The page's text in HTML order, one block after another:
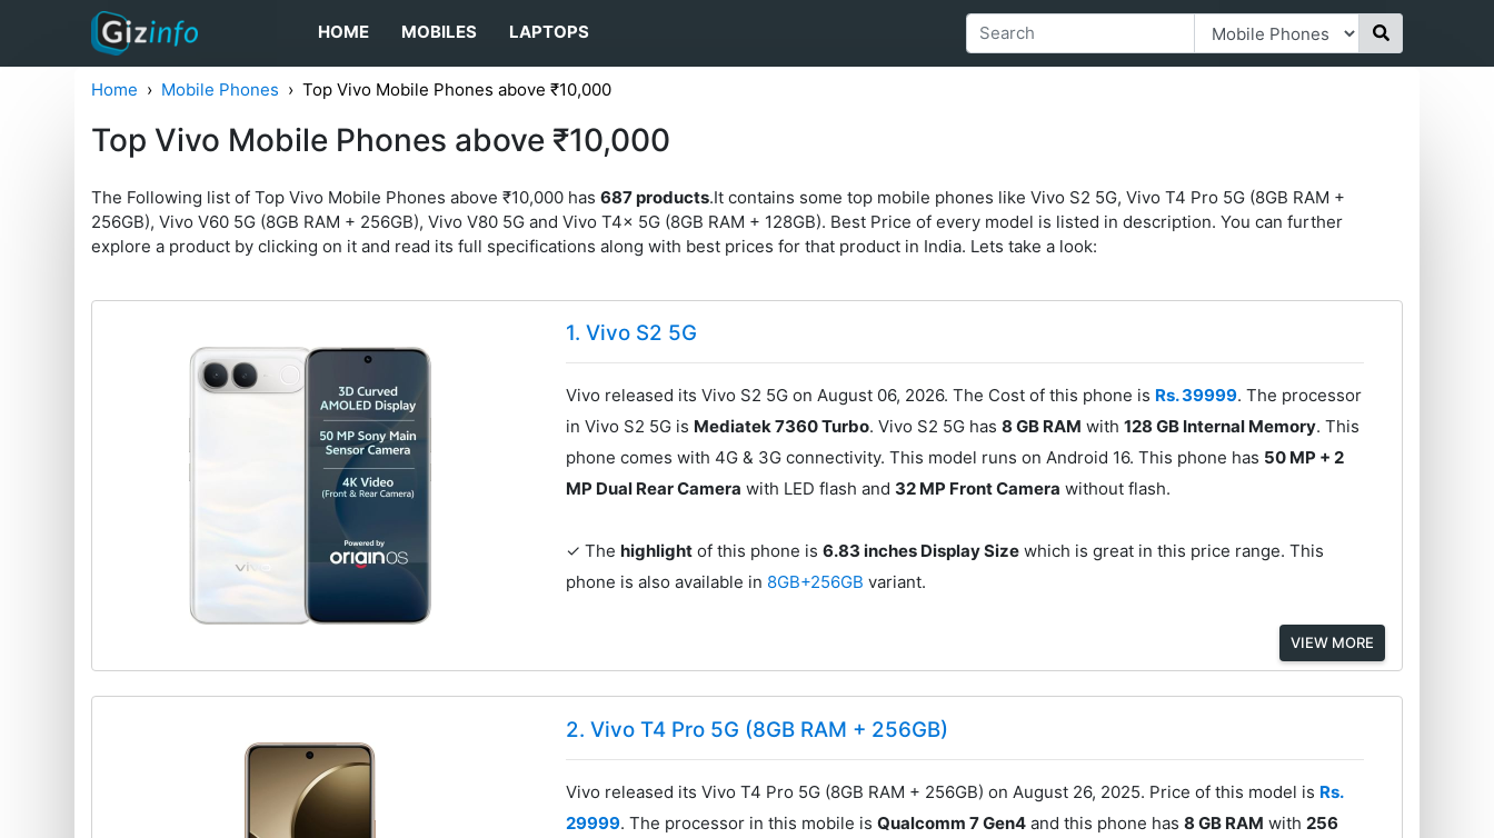
HOME MOBILES LAPTOPS
Home Mobile Phones Top Vivo Mobile Phones above ₹10,000
Top Vivo Mobile Phones above ₹10,000
The Following list of Top Vivo Mobile Phones above ₹10,000 has687 products.It contains some top mobile phones like Vivo S2 5G, Vivo T4 Pro 5G (8GB RAM +
256GB), Vivo V60 5G (8GB RAM + 256GB), Vivo V80 5G and Vivo T4x 5G (8GB RAM + 128GB). Best Price of every model is listed in description. You can further
explore a product by clicking on it and read its full specifications along with best prices for that product in India. Lets take a look:
1. Vivo S2 5G
Vivo released its Vivo S2 5G on August 06, 2026. The Cost of this phone is Rs. 39999. The processor
in Vivo S2 5G is Mediatek 7360 Turbo. Vivo S2 5G has8 GB RAM with128 GB Internal Memory. This
phone comes with 4G & 3G connectivity. This model runs on Android 16. This phone has 50 MP + 2
MP Dual Rear Camera with LED flash and 32 MP Front Camera without flash.
✓ Thehighlight of this phone is6.83 inches Display Size which is great in this price range. This
phone is also available in 8GB+256GBvariant.
VIEW MORE
2. Vivo T4 Pro 5G (8GB RAM + 256GB)
Vivo released its Vivo T4 Pro 5G (8GB RAM + 256GB) on August 26, 2025. Price of this model is Rs.
29999. The processor in this mobile isQualcomm 7 Gen4 and this phone has8 GB RAM with 256